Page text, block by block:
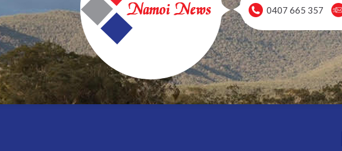
0407 665 357